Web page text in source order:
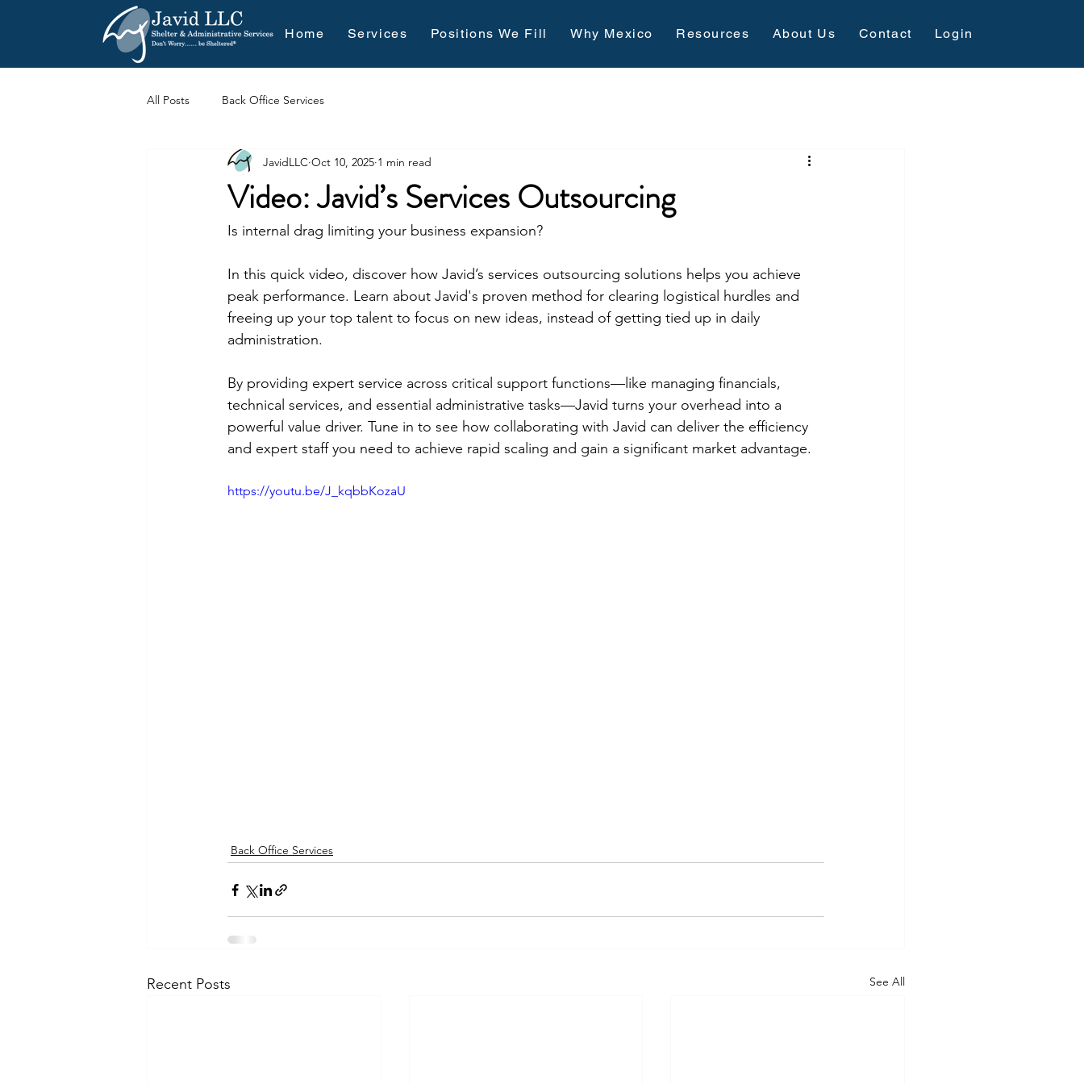
Home Services Positions We Fill Why Mexico Resources About Us Contact Login
All Posts Back Office Services
Video: Javid’s Services Outsourcing
JavidLLC Oct 10, 2025 1 min read
Is internal drag limiting your business expansion?
In this quick video, discover how Javid’s services outsourcing solutions helps you achieve
peak performance. Learn about Javid's proven method for clearing logistical hurdles and
freeing up your top talent to focus on new ideas, instead of getting tied up in daily
administration.
By providing expert service across critical support functions—like managing financials,
technical services, and essential administrative tasks—Javid turns your overhead into a
powerful value driver. Tune in to see how collaborating with Javid can deliver the efficiency
and expert staff you need to achieve rapid scaling and gain a significant market advantage.
https://youtu.be/J_kqbbKozaU
Back Office Services
Recent Posts See All